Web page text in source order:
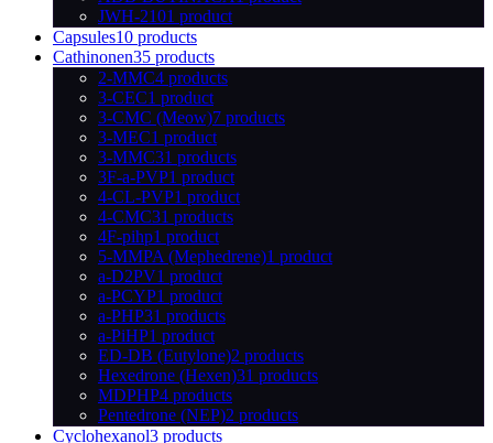
JWH-2101 product
Capsules10 products
Cathinonen35 products
2-MMC4 products
3-CEC1 product
3-CMC (Meow)7 products
3-MEC1 product
3-MMC31 products
3F-a-PVP1 product
4-CL-PVP1 product
4-CMC31 products
4F-pihp1 product
5-MMPA (Mephedrene)1 product
a-D2PV1 product
a-PCYP1 product
a-PHP31 products
a-PiHP1 product
ED-DB (Eutylone)2 products
Hexedrone (Hexen)31 products
MDPHP4 products
Pentedrone (NEP)2 products
Cyclohexanol3 products